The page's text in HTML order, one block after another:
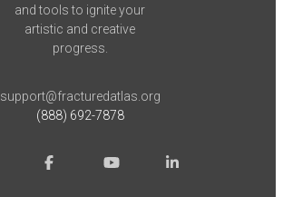
and tools to ignite your
artistic and creative
progress.
support@fracturedatlas.org
(888) 692-7878